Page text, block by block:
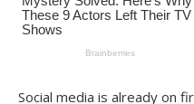
Social media is already on